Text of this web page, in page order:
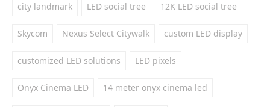
city landmark LED social tree 12K LED social tree
Skycom Nexus Select Citywalk custom LED display
customized LED solutions LED pixels
Onyx Cinema LED 14 meter onyx cinema led